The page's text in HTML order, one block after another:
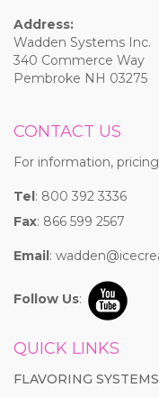
Address:
Wadden Systems Inc.
340 Commerce Way
Pembroke NH 03275
CONTACT US
For information,
Tel: 800 392 3336
Fax: 866 599 2567
Email:
Follow Us:
QUICK LINKS
FLAVORING SYSTEMS